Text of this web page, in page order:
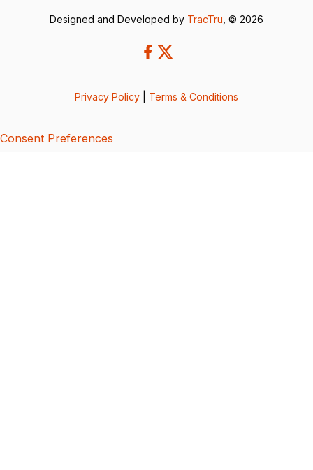
Designed and Developed by TracTru , © 2026
Privacy Policy Terms & Conditions
Consent Preferences